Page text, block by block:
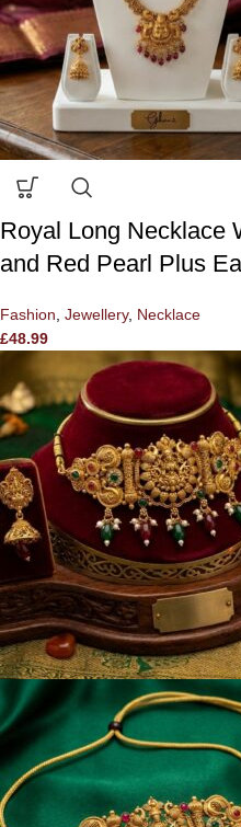
Royal Long Necklace
and Red Pearl Plus
Fashion Jewellery, Necklace
£48.99